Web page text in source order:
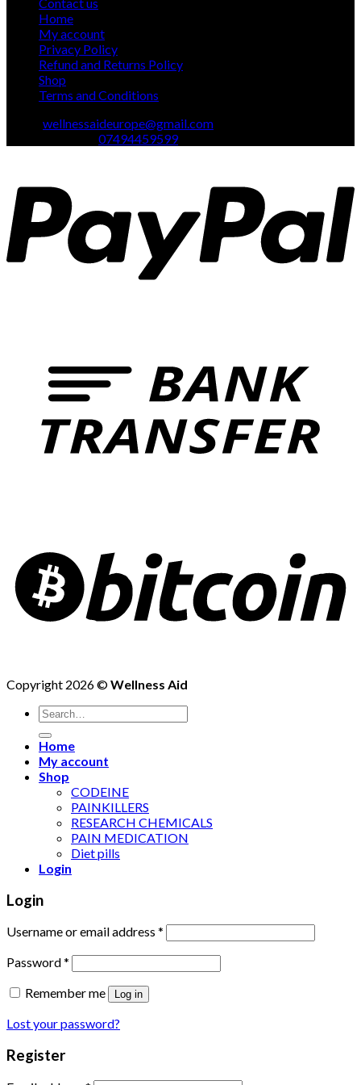
Home
My account
Privacy Policy
Refund and Returns Policy
Shop
Terms and Conditions
wellnessaideurope@gmail.com
07494459599
Copyright 2026 ©Wellness Aid
Search
for:
Home
My account
Shop
CODEINE
PAINKILLERS
RESEARCH CHEMICALS
PAIN MEDICATION
Diet pills
Login
Login
Username or email address *
Password*
Remember me
Log in
Lost your password?
Register